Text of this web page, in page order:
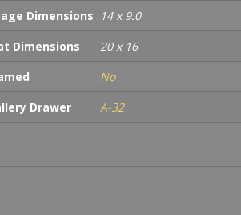
Dimensions
14 x 9.0
Dimensions
20 x 16
No
Drawer
A-32